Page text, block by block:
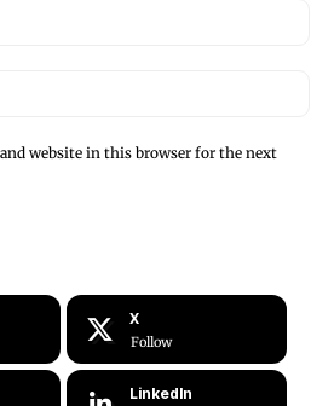
website in this browser for the next
X
Follow
LinkedIn